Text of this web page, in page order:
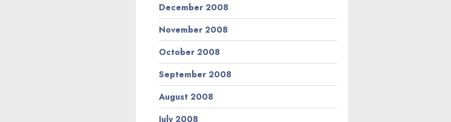
December 2008
November 2008
October 2008
September 2008
August 2008
July 2008